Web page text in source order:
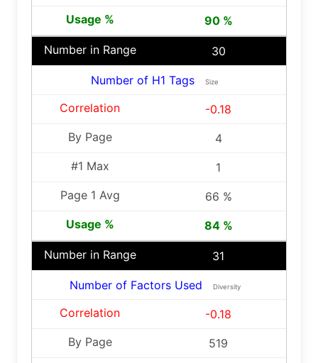
90 %
30
Number of H1 Tags Size
-0.18
4
1
66 %
84 %
31
Number of Factors Used Diversity
-0.18
519